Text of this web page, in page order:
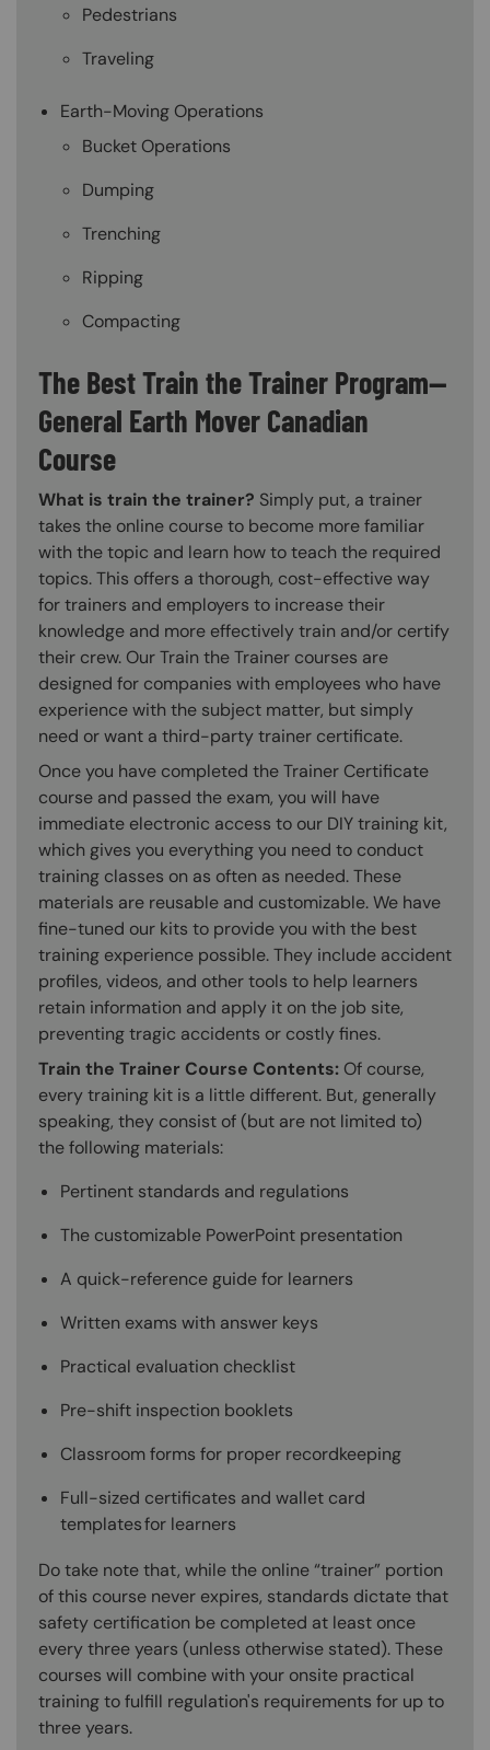
Pedestrians
Traveling
Earth-Moving Operations
Bucket Operations
Dumping
Trenching
Ripping
Compacting
The Best Train the Trainer Program—
General Earth Mover Canadian
Course
What is train the trainer? Simply put, a trainer
takes the online course to become more familiar
with the topic and learn how to teach the required
topics. This offers a thorough, cost-effective way
for trainers and employers to increase their
knowledge and more effectively train and/or certify
their crew. Our Train the Trainer courses are
designed for companies with employees who have
experience with the subject matter, but simply
need or want a third-party trainer certificate.
Once you have completed the Trainer Certificate
course and passed the exam, you will have
immediate electronic access to our DIY training kit,
which gives you everything you need to conduct
training classes on as often as needed. These
materials are reusable and customizable. We have
fine-tuned our kits to provide you with the best
training experience possible. They include accident
profiles, videos, and other tools to help learners
retain information and apply it on the job site,
preventing tragic accidents or costly fines.
Train the Trainer Course Contents: Of course,
every training kit is a little different. But, generally
speaking, they consist of (but are not limited to)
the following materials:
Pertinent standards and regulations
The customizable PowerPoint presentation
A quick-reference guide for learners
Written exams with answer keys
Practical evaluation checklist
Pre-shift inspection booklets
Classroom forms for proper recordkeeping
Full-sized certificates and wallet card
templates for learners
Do take note that, while the online “trainer” portion
of this course never expires, standards dictate that
safety certification be completed at least once
every three years (unless otherwise stated). These
courses will combine with your onsite practical
training to fulfill regulation's requirements for up to
three years.